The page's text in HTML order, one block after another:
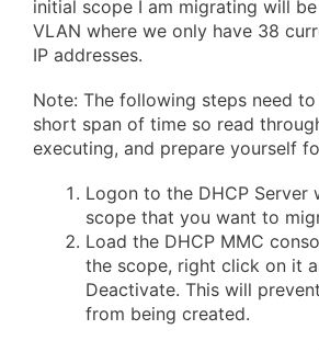
initial scope I am migrating will
VLAN where we only have 38
IP addresses.
Note: The following steps need
short span of time so read
executing, and prepare yourself
Logon to the DHCP Server
scope that you want to
Load the DHCP MMC
the scope, right click on it
Deactivate. This will
from being created.